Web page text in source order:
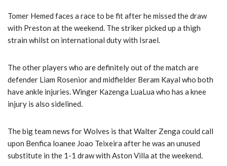
Tomer Hemed faces a race to be fit after he missed the draw
with Preston at the weekend. The striker picked up a thigh
strain whilst on international duty with Israel.
The other players who are definitely out of the match are
defender Liam Rosenior and midfielder Beram Kayal who both
have ankle injuries. Winger Kazenga LuaLua who has a knee
injury is also sidelined.
The big team news for Wolves is that Walter Zenga could call
upon Benfica loanee Joao Teixeira after he was an unused
substitute in the 1-1 draw with Aston Villa at the weekend.